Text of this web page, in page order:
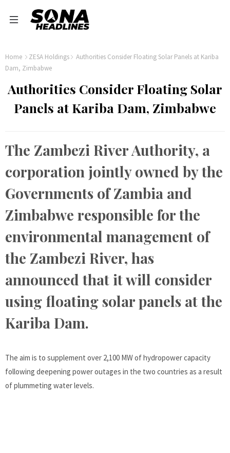
Home ZESA Holdings
Authorities Consider Floating Solar Panels at Kariba
Dam, Zimbabwe
Authorities Consider Floating Solar
Panels at Kariba Dam, Zimbabwe
The Zambezi River Authority, a
corporation jointly owned by the
Governments of Zambia and
Zimbabwe responsible for the
environmental management of
the Zambezi River, has
announced that it will consider
using floating solar panels at the
Kariba Dam.
The aim is to supplement over 2,100 MW of hydropower capacity
following deepening power outages in the two countries as a result
of plummeting water levels.